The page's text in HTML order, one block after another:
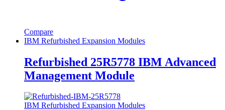
Compare
IBM Refurbished Expansion Modules
Refurbished 25R5778 IBM Advanced
Management Module
IBM Refurbished Expansion Modules